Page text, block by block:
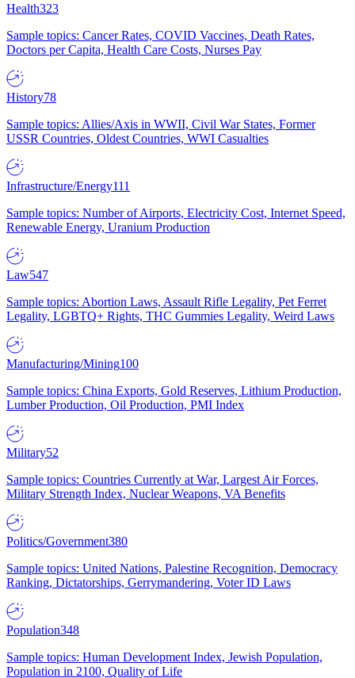
Health323
Sample topics: Cancer Rates, COVID Vaccines, Death Rates,
Doctors per Capita, Health Care Costs, Nurses Pay
History78
Sample topics: Allies/Axis in WWII, Civil War States, Former
USSR Countries, Oldest Countries, WWI Casualties
Infrastructure/Energy111
Sample topics: Number of Airports, Electricity Cost, Internet Speed,
Renewable Energy, Uranium Production
Law547
Sample topics: Abortion Laws, Assault Rifle Legality, Pet Ferret
Legality, LGBTQ+ Rights, THC Gummies Legality, Weird Laws
Manufacturing/Mining100
Sample topics: China Exports, Gold Reserves, Lithium Production,
Lumber Production, Oil Production, PMI Index
Military52
Sample topics: Countries Currently at War, Largest Air Forces,
Military Strength Index, Nuclear Weapons, VA Benefits
Politics/Government380
Sample topics: United Nations, Palestine Recognition, Democracy
Ranking, Dictatorships, Gerrymandering, Voter ID Laws
Population348
Sample topics: Human Development Index, Jewish Population,
Population in 2100, Quality of Life